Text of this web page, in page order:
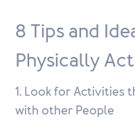
8 Tips and
Physically
1. Look for Activities
with other People